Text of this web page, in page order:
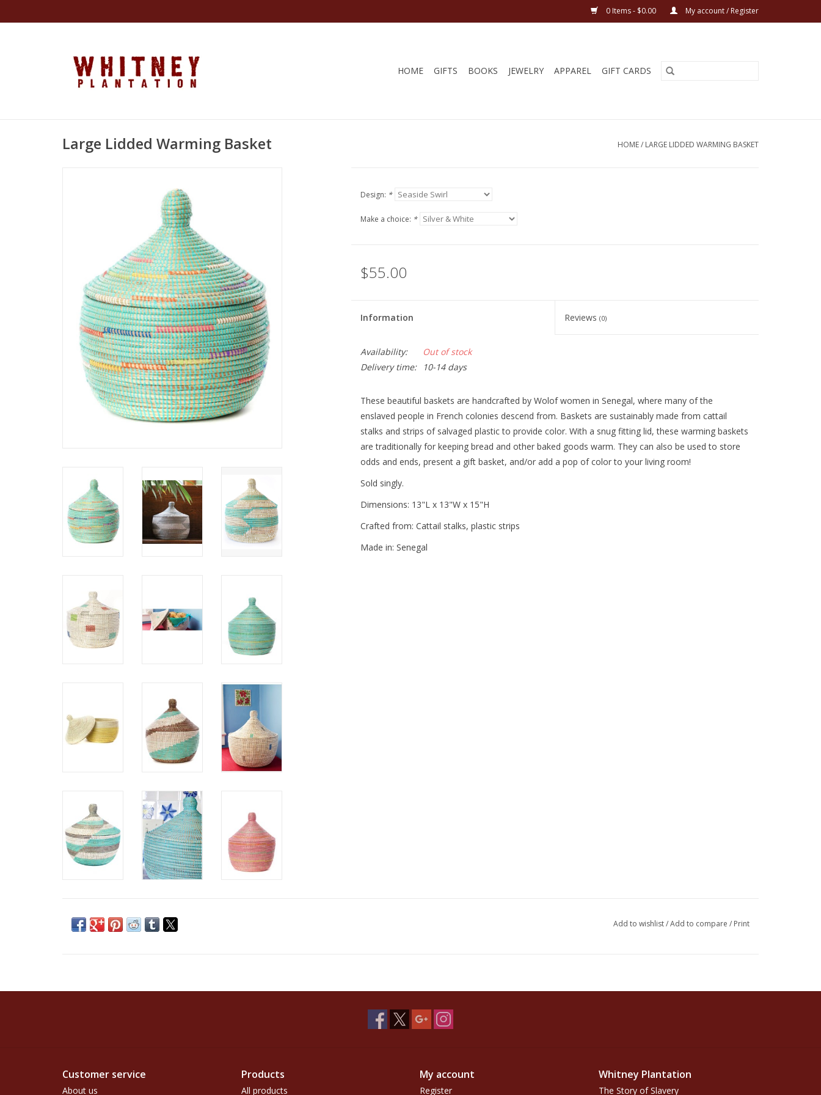
0 Items - $0.00 My account / Register
HOME GIFTS BOOKS JEWELRY APPAREL GIFT CARDS
Large Lidded Warming Basket HOME/ LARGE LIDDED WARMING BASKET
Design: *
Make a choice: *
$55.00
Information Reviews(0)
Availability:
Out of stock
Delivery time:
10-14 days
These beautiful baskets are handcrafted by Wolof women in Senegal, where many of the
enslaved people in French colonies descend from. Baskets are sustainably made from cattail
stalks and strips of salvaged plastic to provide color. With a snug fitting lid, these warming baskets
are traditionally for keeping bread and other baked goods warm. They can also be used to store
odds and ends, present a gift basket, and/or add a pop of color to your living room!
Sold singly.
Dimensions: 13"L x 13"W x 15"H
Crafted from: Cattail stalks, plastic strips
Made in: Senegal
Add to wishlist/Add to compare / Print
Customer service
About us
Products
All products
My account
Register
Whitney Plantation
The Story of Slavery